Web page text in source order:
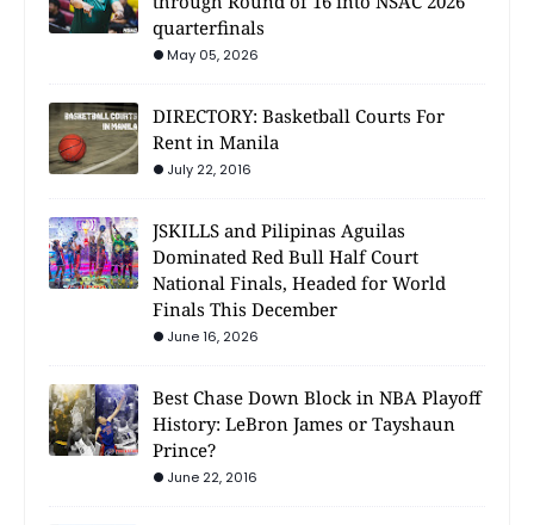
quarterfinals
May 05, 2026
DIRECTORY: Basketball Courts For
Rent in Manila
July 22, 2016
JSKILLS and Pilipinas Aguilas
Dominated Red Bull Half Court
National Finals, Headed for World
Finals This December
June 16, 2026
Best Chase Down Block in NBA Playoff
History: LeBron James or Tayshaun
Prince?
June 22, 2016